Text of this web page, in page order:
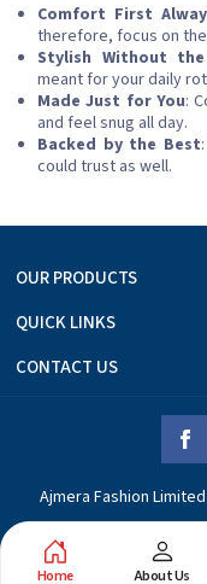
Comfort First
therefore, focus on
Stylish Without
meant for your daily
Made Just for You:
and feel snug all day.
Backed by the Best
could trust as well.
OUR PRODUCTS
QUICK LINKS
CONTACT US
Ajmera Fashion
Home About Us